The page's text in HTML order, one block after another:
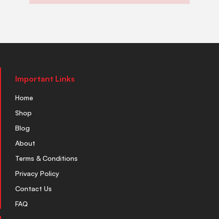
Important Links
Home
Shop
Blog
About
Terms & Conditions
Privacy Policy
Contact Us
FAQ